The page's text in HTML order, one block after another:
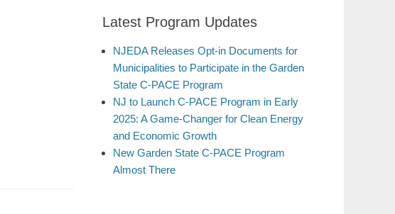
Latest Program Updates
NJEDA Releases Opt-in Documents for
Municipalities to Participate in the Garden
State C-PACE Program
NJ to Launch C-PACE Program in Early
2025: A Game-Changer for Clean Energy
and Economic Growth
New Garden State C-PACE Program
Almost There